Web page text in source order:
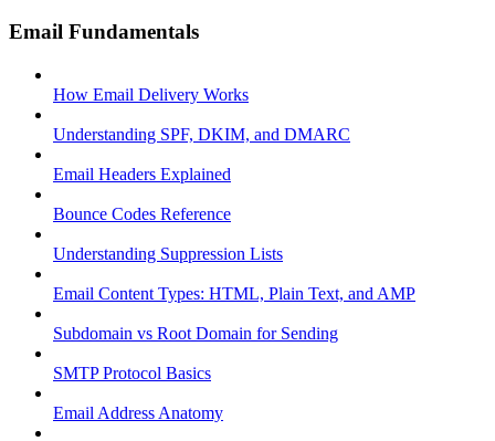
Email Fundamentals
How Email Delivery Works
Understanding SPF, DKIM, and DMARC
Email Headers Explained
Bounce Codes Reference
Understanding Suppression Lists
Email Content Types: HTML, Plain Text, and AMP
Subdomain vs Root Domain for Sending
SMTP Protocol Basics
Email Address Anatomy